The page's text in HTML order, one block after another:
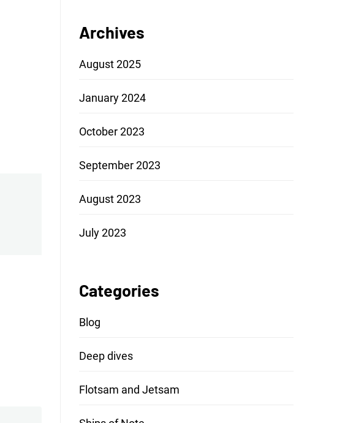
Archives
August 2025
January 2024
October 2023
September 2023
August 2023
July 2023
Categories
Blog
Deep dives
Flotsam and Jetsam